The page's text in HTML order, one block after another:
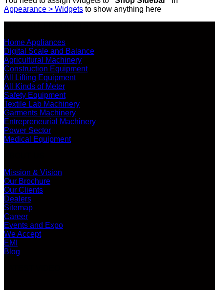
2,000.00৳ .1,850.00৳ .
Appearance > Widgets to show anything here
Home Appliances
Digital Scale and Balance
Agricultural Machinery
Construction Equipment
All Lifting Equipment
All Kinds of Meter
Safety Equipment
Textile Lab Machinery
Garments Machinery
Entrepreneurial Machinery
Power Sector
Medical Equipment
Mission & Vision
Our Brochure
Our Clients
Dealers
Sitemap
Career
Events and Expo
We Accept
EMI
Blog